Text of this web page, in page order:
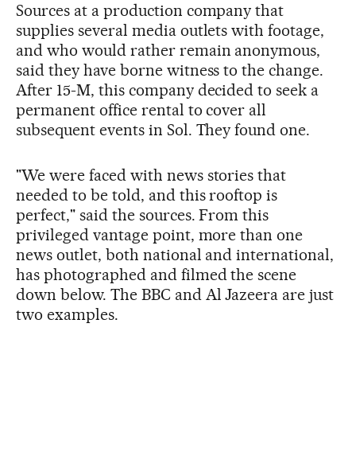
Sources at a production company that
supplies several media outlets with footage,
and who would rather remain anonymous,
said they have borne witness to the change.
After 15-M, this company decided to seek a
permanent office rental to cover all
subsequent events in Sol. They found one.
"We were faced with news stories that
needed to be told, and this rooftop is
perfect," said the sources. From this
privileged vantage point, more than one
news outlet, both national and international,
has photographed and filmed the scene
down below. The BBC and Al Jazeera are just
two examples.